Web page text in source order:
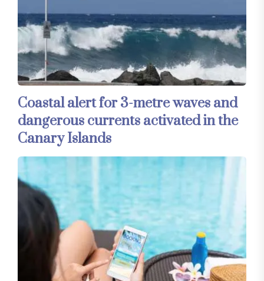
Coastal alert for 3-metre waves and
dangerous currents activated in the
Canary Islands